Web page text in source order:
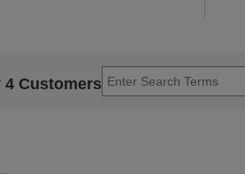
4 Customers